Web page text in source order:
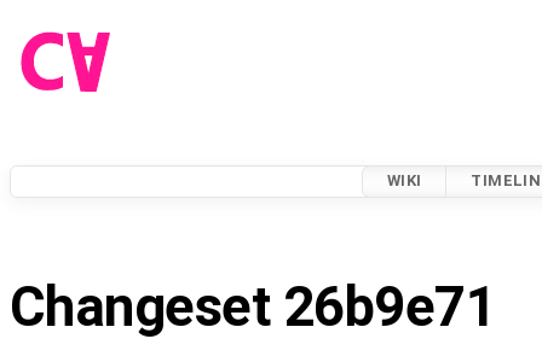
WIKI
Changeset 26b9e71